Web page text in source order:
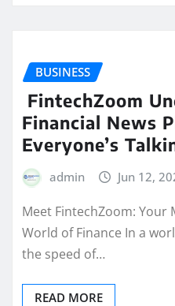
BUSINESS
FintechZoom
Financial News
Everyone’s
admin Jun 12,
Meet FintechZoom: Your
World of Finance In a
the speed of…
READ MORE